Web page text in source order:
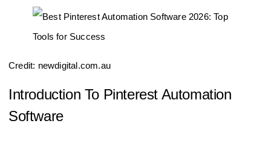
Credit: newdigital.com.au
Introduction To Pinterest Automation
Software